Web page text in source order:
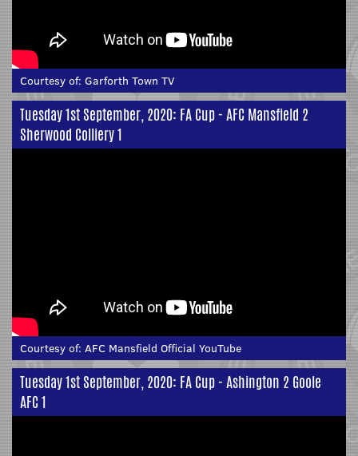
Courtesy of: Garforth Town TV
Tuesday 1st September, 2020: FA Cup - AFC Mansfield 2
Sherwood Colliery 1
Courtesy of: AFC Mansfield Official YouTube
Tuesday 1st September, 2020: FA Cup - Ashington 2 Goole
AFC 1